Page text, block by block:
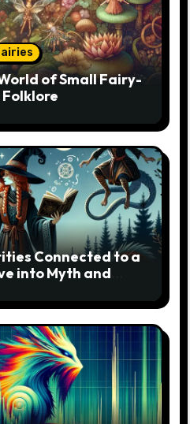
of Small Fairy-
Connected to a
into Myth and